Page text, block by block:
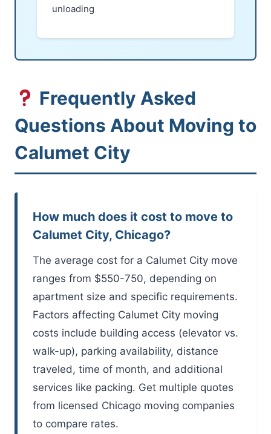
unloading
Frequently Asked
Questions About Moving to
Calumet City
How much does it cost to move to
Calumet City, Chicago?
The average cost for a Calumet City move
ranges from $550-750, depending on
apartment size and specific requirements.
Factors affecting Calumet City moving
costs include building access (elevator vs.
walk-up), parking availability, distance
traveled, time of month, and additional
services like packing. Get multiple quotes
from licensed Chicago moving companies
to compare rates.